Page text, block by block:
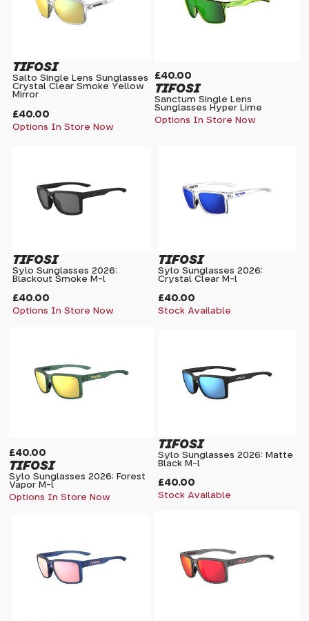
£40.00
TIFOSI
Salto Single Lens Sunglasses
Crystal Clear Smoke Yellow
Mirror
Options In Store Now
£40.00
TIFOSI
Sanctum Single Lens
Sunglasses Hyper Lime
Options In Store Now
£40.00
TIFOSI
Sylo Sunglasses 2026:
Blackout Smoke M-l
Options In Store Now
£40.00
TIFOSI
Sylo Sunglasses 2026:
Crystal Clear M-l
Stock Available
£40.00
TIFOSI
Sylo Sunglasses 2026: Forest
Vapor M-l
Options In Store Now
£40.00
TIFOSI
Sylo Sunglasses 2026: Matte
Black M-l
Stock Available